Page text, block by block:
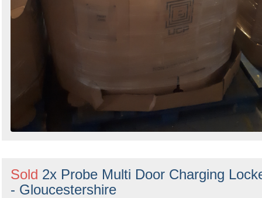
Sold 2x Probe Multi Door Charging
- Gloucestershire